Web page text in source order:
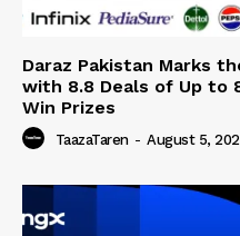
Daraz Pakistan Marks
with 8.8 Deals of Up to
Win Prizes
TaazaTaren - August 5,